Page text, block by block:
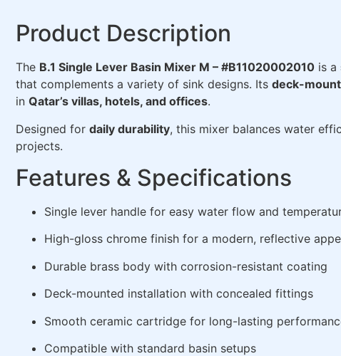
Product Description
The B.1 Single Lever Basin Mixer M – #B11020002010 is a
that complements a variety of sink designs. Its deck-
in Qatar’s villas, hotels, and offices.
Designed for daily durability, this mixer balances water
projects.
Features & Specifications
Single lever handle for easy water flow and
High-gloss chrome finish for a modern, reflective
Durable brass body with corrosion-resistant coating
Deck-mounted installation with concealed fittings
Smooth ceramic cartridge for long-lasting
Compatible with standard basin setups